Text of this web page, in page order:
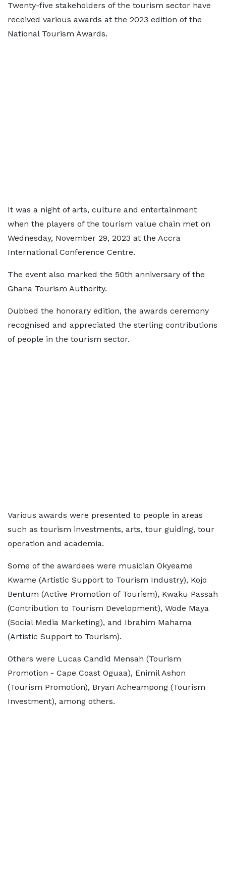
Twenty-five stakeholders of the tourism sector have
received various awards at the 2023 edition of the
National Tourism Awards.
It was a night of arts, culture and entertainment
when the players of the tourism value chain met on
Wednesday, November 29, 2023 at the Accra
International Conference Centre.
The event also marked the 50th anniversary of the
Ghana Tourism Authority.
Dubbed the honorary edition, the awards ceremony
recognised and appreciated the sterling contributions
of people in the tourism sector.
Various awards were presented to people in areas
such as tourism investments, arts, tour guiding, tour
operation and academia.
Some of the awardees were musician Okyeame
Kwame (Artistic Support to Tourism Industry), Kojo
Bentum (Active Promotion of Tourism), Kwaku Passah
(Contribution to Tourism Development), Wode Maya
(Social Media Marketing), and Ibrahim Mahama
(Artistic Support to Tourism).
Others were Lucas Candid Mensah (Tourism
Promotion - Cape Coast Oguaa), Enimil Ashon
(Tourism Promotion), Bryan Acheampong (Tourism
Investment), among others.